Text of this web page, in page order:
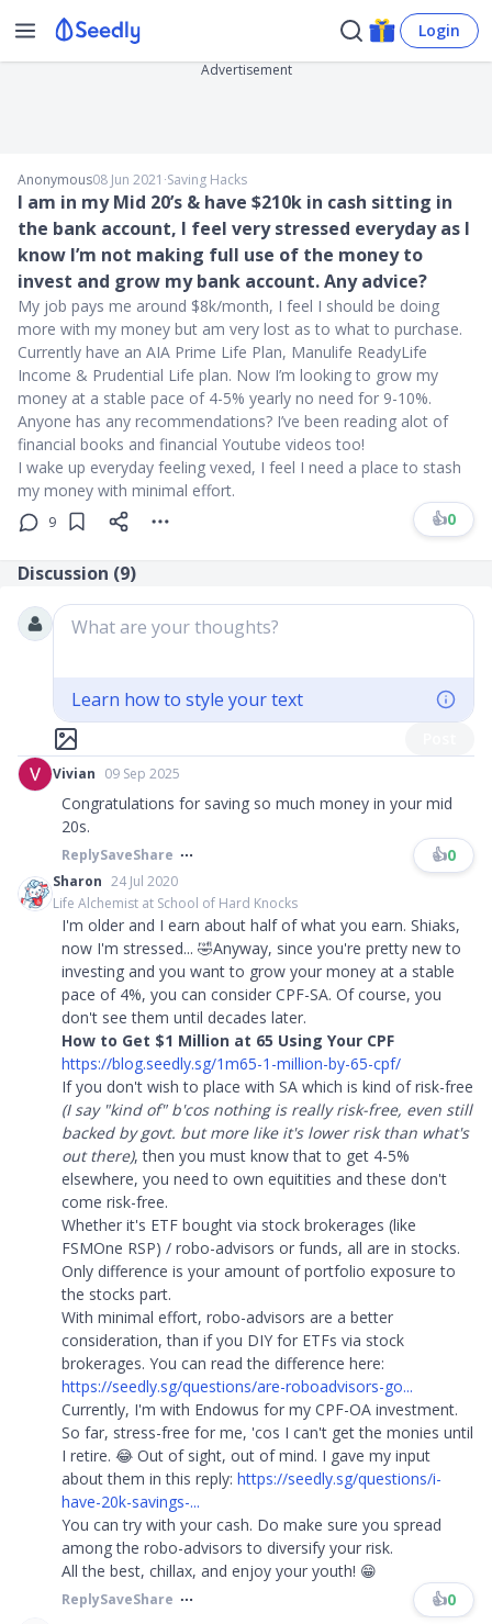
Login
Advertisement
Anonymous08 Jun 2021 ∙Saving Hacks
I am in my Mid 20’s & have $210k in cash sitting in
the bank account, I feel very stressed everyday as I
know I’m not making full use of the money to
invest and grow my bank account. Any advice?
My job pays me around $8k/month, I feel I should be doing
more with my money but am very lost as to what to purchase.
Currently have an AIA Prime Life Plan, Manulife ReadyLife
Income & Prudential Life plan. Now I’m looking to grow my
money at a stable pace of 4-5% yearly no need for 9-10%.
Anyone has any recommendations? I’ve been reading alot of
financial books and financial Youtube videos too!
I wake up everyday feeling vexed, I feel I need a place to stash
my money with minimal effort.
9 👍0
Discussion (9)
What are your thoughts?
Learn how to style your text
Vivian 09 Sep 2025
Congratulations for saving so much money in your mid
20s.
ReplySaveShare 👍0
Sharon 24 Jul 2020
Life Alchemist at School of Hard Knocks
I'm older and I earn about half of what you earn. Shiaks,
now I'm stressed... 🤣Anyway, since you're pretty new to
investing and you want to grow your money at a stable
pace of 4%, you can consider CPF-SA. Of course, you
don't see them until decades later.
How to Get $1 Million at 65 Using Your CPF
https://blog.seedly.sg/1m65-1-million-by-65-cpf/
If you don't wish to place with SA which is kind of risk-free
(I say "kind of" b'cos nothing is really risk-free, even still
backed by govt. but more like it's lower risk than what's
out there), then you must know that to get 4-5%
elsewhere, you need to own equitities and these don't
come risk-free.
Whether it's ETF bought via stock brokerages (like
FSMOne RSP) / robo-advisors or funds, all are in stocks.
Only difference is your amount of portfolio exposure to
the stocks part.
With minimal effort, robo-advisors are a better
consideration, than if you DIY for ETFs via stock
brokerages. You can read the difference here:
https://seedly.sg/questions/are-roboadvisors-go...
Currently, I'm with Endowus for my CPF-OA investment.
So far, stress-free for me, 'cos I can't get the monies until
I retire. 😂 Out of sight, out of mind. I gave my input
about them in this reply: https://seedly.sg/questions/i-
have-20k-savings-...
You can try with your cash. Do make sure you spread
among the robo-advisors to diversify your risk.
All the best, chillax, and enjoy your youth! 😁
ReplySaveShare 👍0